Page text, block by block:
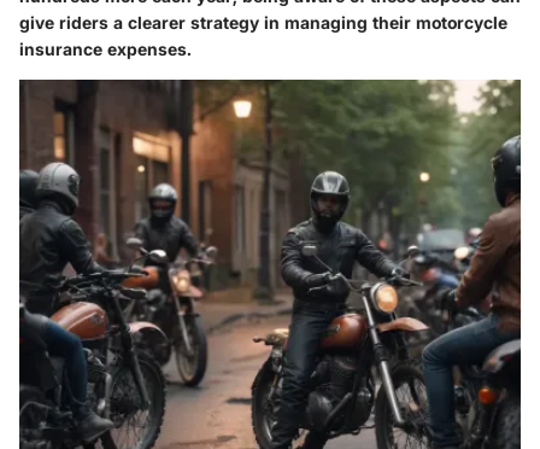
give riders a clearer strategy in managing their motorcycle
insurance expenses.